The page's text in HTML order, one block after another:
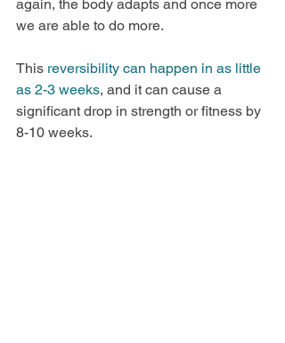
again, the body adapts and once more
we are able to do more.
This reversibility can happen in as little
as 2-3 weeks, and it can cause a
significant drop in strength or fitness by
8-10 weeks.